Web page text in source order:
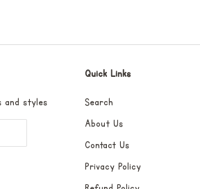
styles
Quick Links
Search
About Us
Contact Us
Privacy Policy